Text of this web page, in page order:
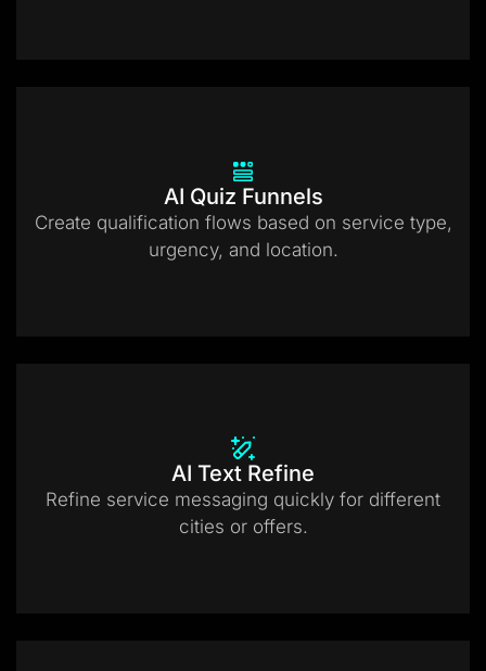
AI Quiz Funnels
Create qualification flows based on service type,
urgency, and location.
AI Text Refine
Refine service messaging quickly for different
cities or offers.